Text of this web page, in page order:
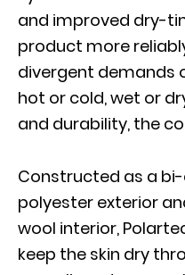
and improved dry-
product more
divergent demands
hot or cold, wet or
and durability, the
Constructed as a
polyester exterior
wool interior,
keep the skin dry